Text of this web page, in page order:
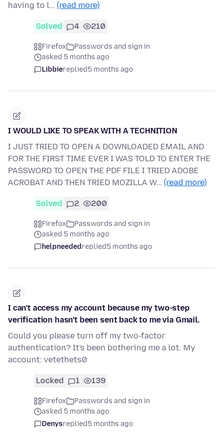
having to l… (read more)
Solved 4 210
Firefox
Passwords and sign in
asked 5 months ago
Libbiereplied5 months ago
I WOULD LIKE TO SPEAK WITH A TECHNITION
I JUST TRIED TO OPEN A DOWNLOADED EMAIL AND
FOR THE FIRST TIME EVER I WAS TOLD TO ENTER THE
PASSWORD TO OPEN THE PDF FILE I TRIED ADOBE
ACROBAT AND THEN TRIED MOZILLA W… (read more)
Solved 2 200
Firefox
Passwords and sign in
asked 5 months ago
helpneededreplied5 months ago
I can't access my account because my two-step
verification hasn't been sent back to me via Gmail.
Could you please turn off my two-factor
authentication? It's been bothering me a lot. My
account: vetethets0
Locked 1 139
Firefox
Passwords and sign in
asked 5 months ago
Denysreplied5 months ago